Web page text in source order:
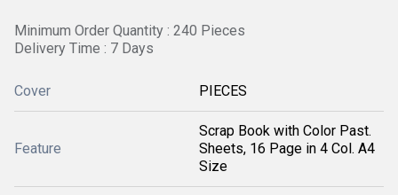
Minimum Order Quantity : 240 Pieces
Delivery Time : 7 Days
Cover PIECES
Feature
Scrap Book with Color Past.
Sheets, 16 Page in 4 Col. A4
Size